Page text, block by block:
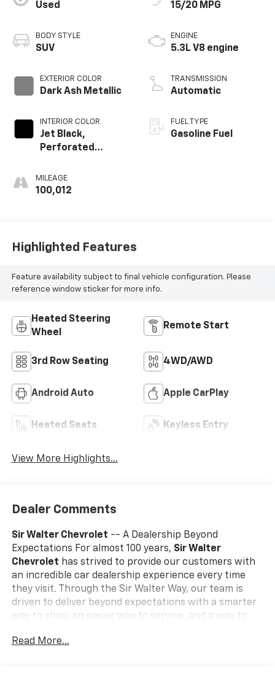
Used
BODY STYLE
SUV
EXTERIOR COLOR
Dark Ash Metallic
INTERIOR COLOR
Jet Black,
Perforated
Surfaces 1St And
2Nd Row
MILEAGE
100,012
15/20 MPG
ENGINE
5.3L V8 engine
TRANSMISSION
Automatic
FUEL TYPE
Gasoline Fuel
Highlighted Features
Feature availability subject to final vehicle configuration. Please
reference window sticker for more info.
Heated Steering
Wheel
Remote Start
3rd Row Seating 4WD/AWD
Android Auto Apple CarPlay
Heated Seats Keyless Entry
View More Highlights...
Dealer Comments
Sir Walter Chevrolet -- A Dealership Beyond
Expectations For almost 100 years, Sir Walter
Chevrolet has strived to provide our customers with
an incredible car dealership experience every time
they visit. Through the Sir Walter Way, our team is
driven to deliver beyond expectations with a smarter
way to shop, an easier way to service, and a way to
you're looking for a vehicle that delivers on
Read More...